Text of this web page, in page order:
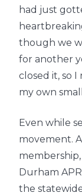
had just
though we
for another
closed it, so
my own
Even while
movement.
Durham
the